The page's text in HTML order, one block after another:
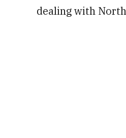
dealing with